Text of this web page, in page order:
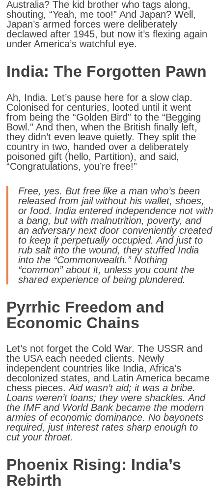
Australia? The kid brother who tags along,
shouting, “Yeah, me too!” And Japan? Well,
Japan’s armed forces were deliberately
declawed after 1945, but now it’s flexing again
under America’s watchful eye.
India: The Forgotten Pawn
Ah, India. Let’s pause here for a slow clap.
Colonised for centuries, looted until it went
from being the “Golden Bird” to the “Begging
Bowl.” And then, when the British finally left,
they didn’t even leave quietly. They split the
country in two, handed over a deliberately
poisoned gift (hello, Partition), and said,
“Congratulations, you’re free!”
Free, yes. But free like a man who’s been
released from jail without his wallet, shoes,
or food. India entered independence not with
a bang, but with malnutrition, poverty, and
an adversary next door conveniently created
to keep it perpetually occupied. And just to
rub salt into the wound, they stuffed India
into the “Commonwealth.” Nothing
“common” about it, unless you count the
shared experience of being plundered.
Pyrrhic Freedom and
Economic Chains
Let’s not forget the Cold War. The USSR and
the USA each needed clients. Newly
independent countries like India, Africa’s
decolonized states, and Latin America became
chess pieces.Aid wasn’t aid; it was a bribe.
Loans weren’t loans; they were shackles. And
the IMF and World Bank became the modern
armies of economic dominance. No bayonets
required, just interest rates sharp enough to
cut your throat.
Phoenix Rising: India’s
Rebirth